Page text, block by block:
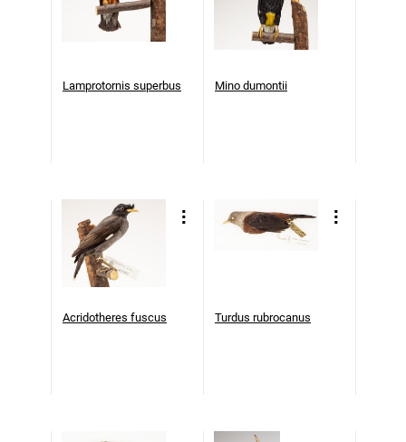
Lamprotornis superbus Mino dumontii
Acridotheres fuscus Turdus rubrocanus